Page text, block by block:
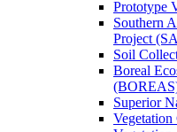
Prototype
Southern
Project
Soil
Boreal
Superior